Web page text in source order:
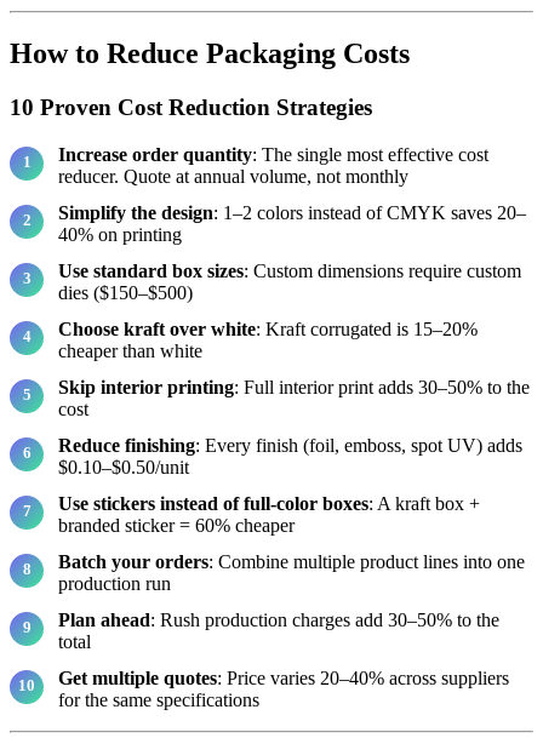
How to Reduce Packaging Costs
10 Proven Cost Reduction Strategies
Increase order quantity: The single most effective cost
reducer. Quote at annual volume, not monthly
Simplify the design: 1–2 colors instead of CMYK saves 20–
40% on printing
Use standard box sizes: Custom dimensions require custom
dies ($150–$500)
Choose kraft over white: Kraft corrugated is 15–20%
cheaper than white
Skip interior printing: Full interior print adds 30–50% to the
cost
Reduce finishing: Every finish (foil, emboss, spot UV) adds
$0.10–$0.50/unit
Use stickers instead of full-color boxes: A kraft box +
branded sticker = 60% cheaper
Batch your orders: Combine multiple product lines into one
production run
Plan ahead: Rush production charges add 30–50% to the
total
Get multiple quotes: Price varies 20–40% across suppliers
for the same specifications